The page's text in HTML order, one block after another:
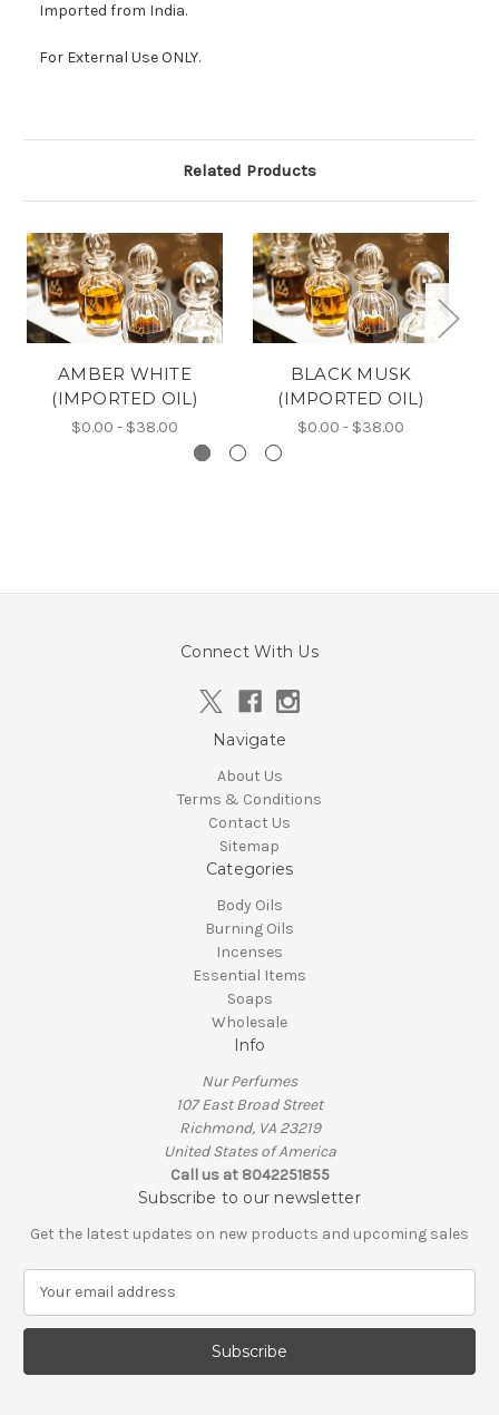
Imported from India.
For External Use ONLY.
Related Products
AMBER WHITE
(IMPORTED OIL)
$0.00 - $38.00
BLACK MUSK
(IMPORTED OIL)
$0.00 - $38.00
Connect With Us
Navigate
About Us
Terms & Conditions
Contact Us
Sitemap
Categories
Body Oils
Burning Oils
Incenses
Essential Items
Soaps
Wholesale
Info
Nur Perfumes
107 East Broad Street
Richmond, VA 23219
United States of America
Call us at 8042251855
Subscribe to our newsletter
Get the latest updates on new products and upcoming sales
a
l